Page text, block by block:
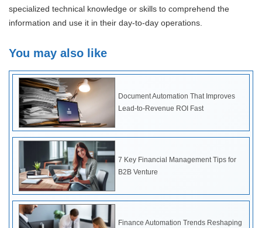
specialized technical knowledge or skills to comprehend the
information and use it in their day-to-day operations.
You may also like
Document Automation That Improves
Lead-to-Revenue ROI Fast
7 Key Financial Management Tips for
B2B Venture
Finance Automation Trends Reshaping